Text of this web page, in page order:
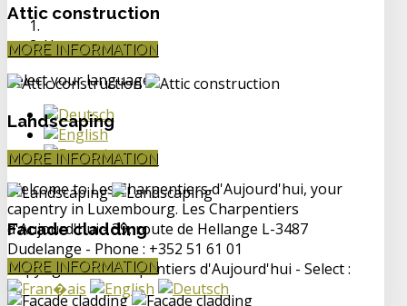
Attic construction
MORE INFORMATION
Landscaping
MORE INFORMATION
Facade cladding
MORE INFORMATION
Home
Select your language
Welcome to Les Charpentiers d'Aujourd'hui, your
capentry in Luxembourg. Les Charpentiers
d'Aujourd'hui - 39, route de Hellange L-3487
Dudelange - Phone : +352 51 61 01
Copyright Les Charpentiers d'Aujourd'hui - Select :